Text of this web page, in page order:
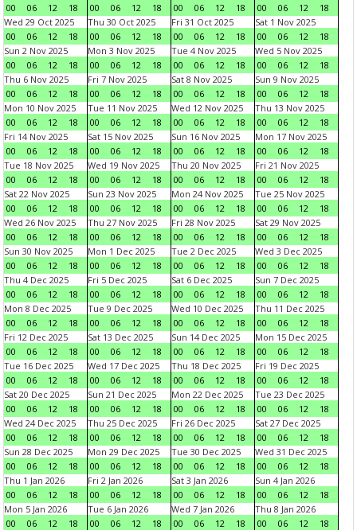
00
06 12 18
00
06 12 18
00
06 12 18
00
06 12
18
Wed 29 Oct 2025
00
06 12 18
Thu 30 Oct 2025
00
06 12 18
Fri 31 Oct 2025
00
06 12 18
Sat 1 Nov 2025
00
06 12
18
Sun 2 Nov 2025
00
06 12 18
Mon 3 Nov 2025
00
06 12 18
Tue 4 Nov 2025
00
06 12 18
Wed 5 Nov 2025
00
06 12
18
Thu 6 Nov 2025
00
06 12 18
Fri 7 Nov 2025
00
06 12 18
Sat 8 Nov 2025
00
06 12 18
Sun 9 Nov 2025
00
06 12
18
Mon 10 Nov 2025
00
06 12 18
Tue 11 Nov 2025
00
06 12 18
Wed 12 Nov 2025
00
06 12 18
Thu 13 Nov 2025
00
06 12
18
Fri 14 Nov 2025
00
06 12 18
Sat 15 Nov 2025
00
06 12 18
Sun 16 Nov 2025
00
06 12 18
Mon 17 Nov 2025
00
06 12
18
Tue 18 Nov 2025
00
06 12 18
Wed 19 Nov 2025
00
06 12 18
Thu 20 Nov 2025
00
06 12 18
Fri 21 Nov 2025
00
06 12
18
Sat 22 Nov 2025
00
06 12 18
Sun 23 Nov 2025
00
06 12 18
Mon 24 Nov 2025
00
06 12 18
Tue 25 Nov 2025
00
06 12
18
Wed 26 Nov 2025
00
06 12 18
Thu 27 Nov 2025
00
06 12 18
Fri 28 Nov 2025
00
06 12 18
Sat 29 Nov 2025
00
06 12
18
Sun 30 Nov 2025
00
06 12 18
Mon 1 Dec 2025
00
06 12 18
Tue 2 Dec 2025
00
06 12 18
Wed 3 Dec 2025
00
06 12
18
Thu 4 Dec 2025
00
06 12 18
Fri 5 Dec 2025
00
06 12 18
Sat 6 Dec 2025
00
06 12 18
Sun 7 Dec 2025
00
06 12
18
Mon 8 Dec 2025
00
06 12 18
Tue 9 Dec 2025
00
06 12 18
Wed 10 Dec 2025
00
06 12 18
Thu 11 Dec 2025
00
06 12
18
Fri 12 Dec 2025
00
06 12 18
Sat 13 Dec 2025
00
06 12 18
Sun 14 Dec 2025
00
06 12 18
Mon 15 Dec 2025
00
06 12
18
Tue 16 Dec 2025
00
06 12 18
Wed 17 Dec 2025
00
06 12 18
Thu 18 Dec 2025
00
06 12 18
Fri 19 Dec 2025
00
06 12
18
Sat 20 Dec 2025
00
06 12 18
Sun 21 Dec 2025
00
06 12 18
Mon 22 Dec 2025
00
06 12 18
Tue 23 Dec 2025
00
06 12
18
Wed 24 Dec 2025
00
06 12 18
Thu 25 Dec 2025
00
06 12 18
Fri 26 Dec 2025
00
06 12 18
Sat 27 Dec 2025
00
06 12
18
Sun 28 Dec 2025
00
06 12 18
Mon 29 Dec 2025
00
06 12 18
Tue 30 Dec 2025
00
06 12 18
Wed 31 Dec 2025
00
06 12
18
Thu 1 Jan 2026
00
06 12 18
Fri 2 Jan 2026
00
06 12 18
Sat 3 Jan 2026
00
06 12 18
Sun 4 Jan 2026
00
06 12
18
Mon 5 Jan 2026
00
06 12 18
Tue 6 Jan 2026
00
06 12 18
Wed 7 Jan 2026
00
06 12 18
Thu 8 Jan 2026
00
06 12
18